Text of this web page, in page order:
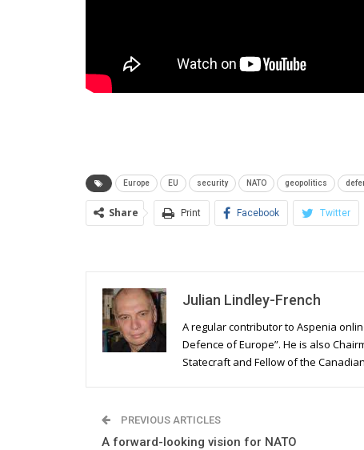
Europe EU security NATO geopolitics
Share Print Facebook Twitter
Julian Lindley-French
A regular contributor to Aspenia
Defence of Europe”. He is also
Statecraft and Fellow of the
PREVIOUS ARTICLES
A forward-looking vision for NATO